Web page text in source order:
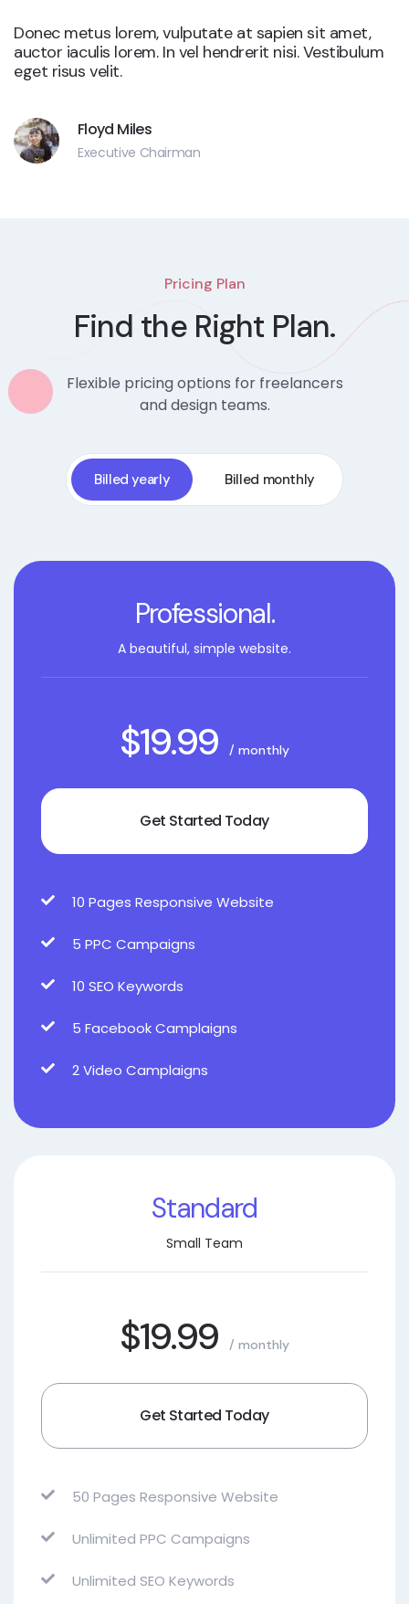
Donec metus lorem, vulputate at sapien sit amet,
auctor iaculis lorem. In vel hendrerit nisi. Vestibulum
eget risus velit.
Floyd Miles
Executive Chairman
Pricing Plan
Find the Right Plan.
Flexible pricing options for freelancers
and design teams.
Billed yearly Billed monthly
Professional.
A beautiful, simple website.
$19.99 / monthly
Get Started Today
10 Pages Responsive Website
5 PPC Campaigns
10 SEO Keywords
5 Facebook Camplaigns
2 Video Camplaigns
Standard
Small Team
$19.99 / monthly
Get Started Today
50 Pages Responsive Website
Unlimited PPC Campaigns
Unlimited SEO Keywords